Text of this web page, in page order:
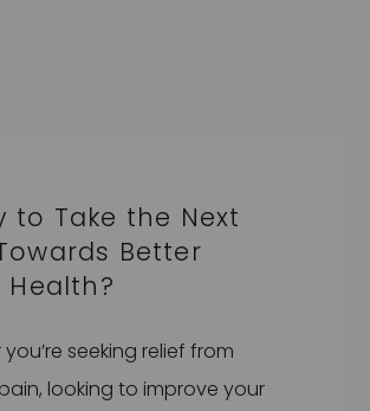
to Take the Next
Better
Health?
seeking relief from
looking to improve your